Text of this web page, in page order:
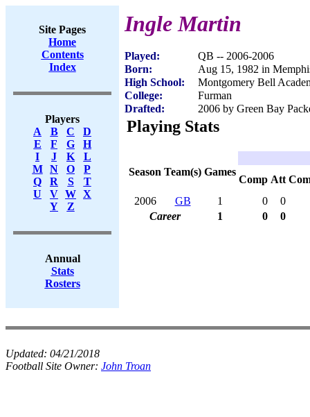
Site Pages
Home
Contents
Index
Players
A
B C
D
E
F G
H
I
J K
L
M
N O
P
Q
R S
T
U
V W X
Y
Z
Annual
Stats
Rosters
Ingle Martin
Played:
QB -- 2006-2006
Born:
Aug 15, 1982 in
High School:
Montgomery Bell
College:
Furman
Drafted:
2006 by Green Bay
Playing Stats
Season Team(s) Games
Comp Att
2006
GB 1 0
0
Career
1 0 0
Updated: 04/21/2018
Football Site Owner: John Troan